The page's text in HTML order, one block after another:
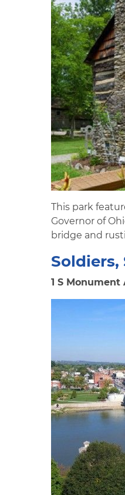
This park
Governor of
bridge and
Soldiers,
1 S